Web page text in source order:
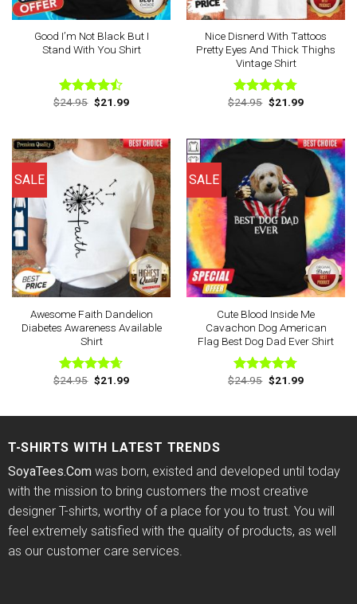
Good I’m Not Black But I
Stand With You Shirt
Rated
$24.95 Original
price
$21.99Current
Nice Disnerd With Tattoos
Pretty Eyes And Thick Thighs
Vintage Shirt
Rated4.75
$24.95 Original
price
$21.99Current
SALE
Awesome Faith Dandelion
Diabetes Awareness Available
Shirt
Rated4.63
$24.95 Original
price
$21.99Current
SALE
Cute Blood Inside Me
Cavachon Dog American
Flag Best Dog Dad Ever Shirt
Rated4.75
$24.95 Original
price
$21.99Current
T-SHIRTS WITH LATEST TRENDS
SoyaTees.Comwas born, existed and developed until today
with the mission to bring customers the most creative
designer T-shirts, worthy of a place for you to trust. You will
feel extremely satisfied with the quality of products, as well
as our customer care services.